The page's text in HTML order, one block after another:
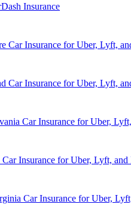
Insurance
Car Insurance for Uber, Lyft,
Car Insurance for Uber, Lyft,
Car Insurance for Uber,
Insurance for Uber, Lyft, and
Car Insurance for Uber,